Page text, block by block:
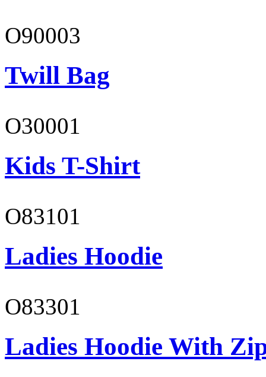
O90003
Twill Bag
O30001
Kids T-Shirt
O83101
Ladies Hoodie
O83301
Ladies Hoodie With